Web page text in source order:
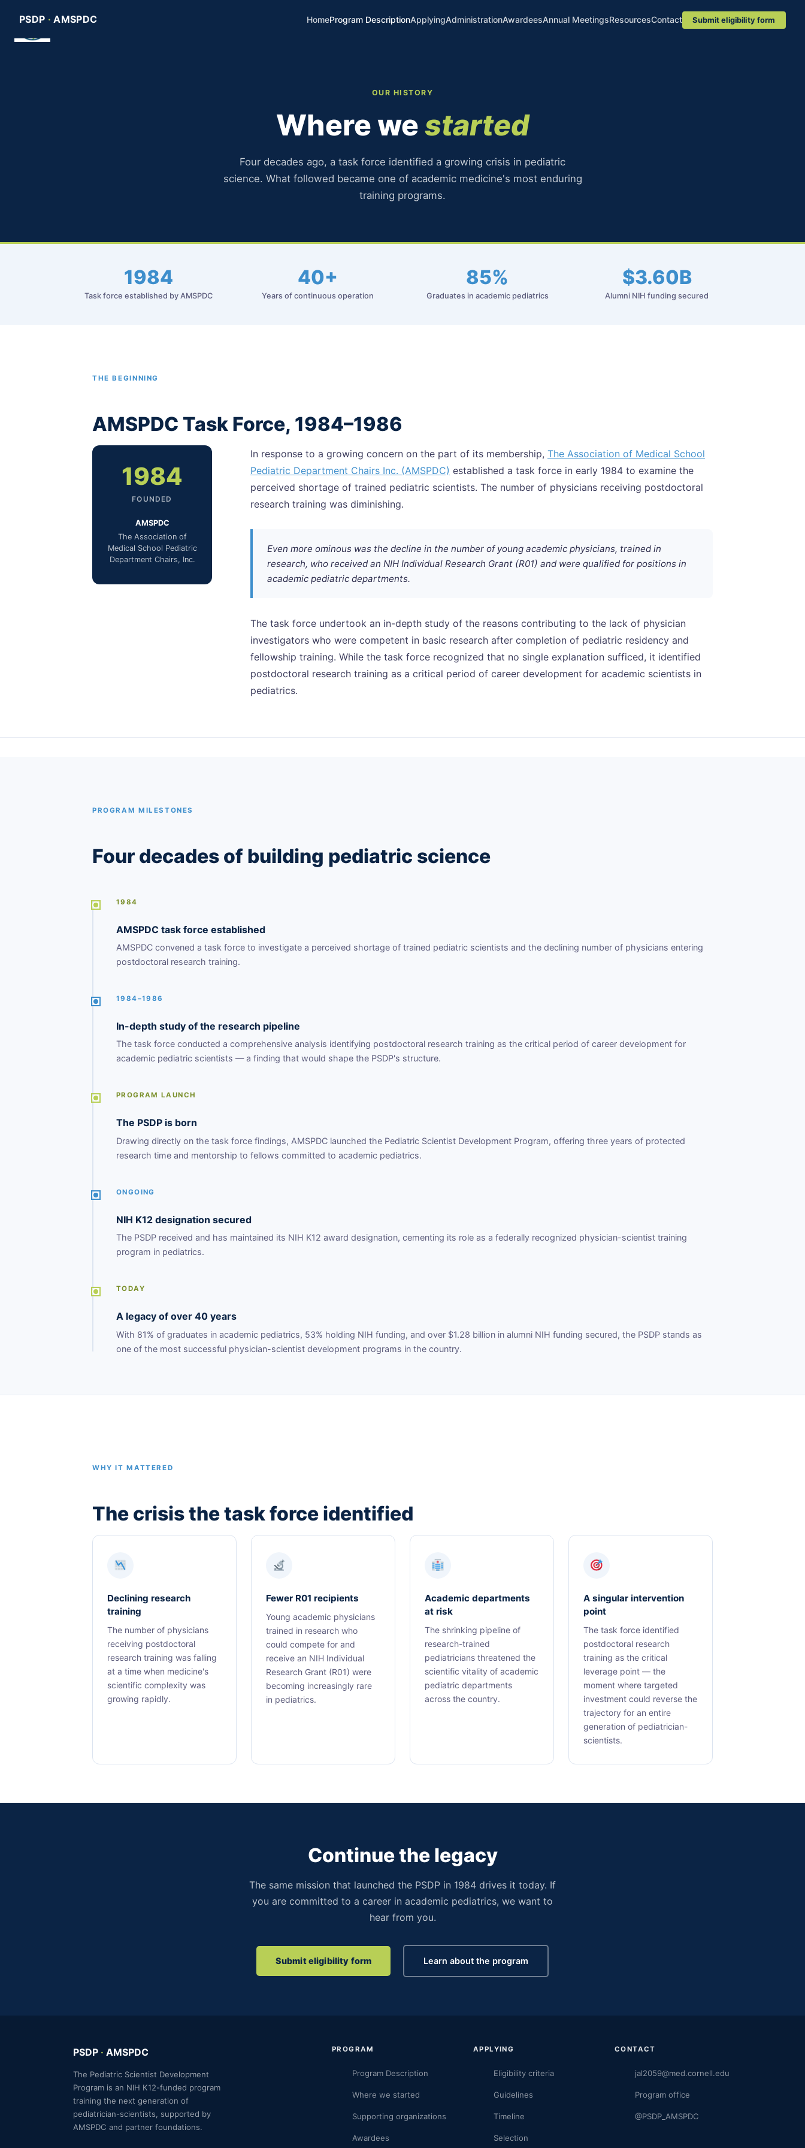
content
Pediatric Scientist Development Program
PSDP · AMSPDC HomeProgram DescriptionApplyingAdministrationAwardeesAnnual MeetingsResourcesContact Submit eligibility form
OUR HISTORY
Where westarted
Four decades ago, a task force identified a growing crisis in pediatric
science. What followed became one of academic medicine's most enduring
training programs.
1984
Task force established by AMSPDC
40+
Years of continuous operation
85%
Graduates in academic pediatrics
$3.60B
Alumni NIH funding secured
THE BEGINNING
AMSPDC Task Force, 1984–1986
1984
FOUNDED
AMSPDC
The Association of
Medical School Pediatric
Department Chairs, Inc.
In response to a growing concern on the part of its membership, The Association of Medical School
Pediatric Department Chairs Inc. (AMSPDC) established a task force in early 1984 to examine the
perceived shortage of trained pediatric scientists. The number of physicians receiving postdoctoral
research training was diminishing.
Even more ominous was the decline in the number of young academic physicians, trained in
research, who received an NIH Individual Research Grant (R01) and were qualified for positions in
academic pediatric departments.
The task force undertook an in-depth study of the reasons contributing to the lack of physician
investigators who were competent in basic research after completion of pediatric residency and
fellowship training. While the task force recognized that no single explanation sufficed, it identified
postdoctoral research training as a critical period of career development for academic scientists in
pediatrics.
PROGRAM MILESTONES
Four decades of building pediatric science
1984
AMSPDC task force established
AMSPDC convened a task force to investigate a perceived shortage of trained pediatric scientists and the declining number of physicians entering
postdoctoral research training.
1984–1986
In-depth study of the research pipeline
The task force conducted a comprehensive analysis identifying postdoctoral research training as the critical period of career development for
academic pediatric scientists — a finding that would shape the PSDP's structure.
PROGRAM LAUNCH
The PSDP is born
Drawing directly on the task force findings, AMSPDC launched the Pediatric Scientist Development Program, offering three years of protected
research time and mentorship to fellows committed to academic pediatrics.
ONGOING
NIH K12 designation secured
The PSDP received and has maintained its NIH K12 award designation, cementing its role as a federally recognized physician-scientist training
program in pediatrics.
TODAY
A legacy of over 40 years
With 81% of graduates in academic pediatrics, 53% holding NIH funding, and over $1.28 billion in alumni NIH funding secured, the PSDP stands as
one of the most successful physician-scientist development programs in the country.
WHY IT MATTERED
The crisis the task force identified
Declining research
training
The number of physicians
receiving postdoctoral
research training was falling
at a time when medicine's
scientific complexity was
growing rapidly.
Fewer R01 recipients
Young academic physicians
trained in research who
could compete for and
receive an NIH Individual
Research Grant (R01) were
becoming increasingly rare
in pediatrics.
Academic departments
at risk
The shrinking pipeline of
research-trained
pediatricians threatened the
scientific vitality of academic
pediatric departments
across the country.
A singular intervention
point
The task force identified
postdoctoral research
training as the critical
leverage point — the
moment where targeted
investment could reverse the
trajectory for an entire
generation of pediatrician-
scientists.
Continue the legacy
The same mission that launched the PSDP in 1984 drives it today. If
you are committed to a career in academic pediatrics, we want to
hear from you.
Submit eligibility form Learn about the program
PSDP · AMSPDC
The Pediatric Scientist Development
Program is an NIH K12-funded program
training the next generation of
pediatrician-scientists, supported by
AMSPDC and partner foundations.
PROGRAM
Program Description
Where we started
Supporting organizations
Awardees
APPLYING
Eligibility criteria
Guidelines
Timeline
Selection
CONTACT
jal2059@med.cornell.edu
Program office
@PSDP_AMSPDC